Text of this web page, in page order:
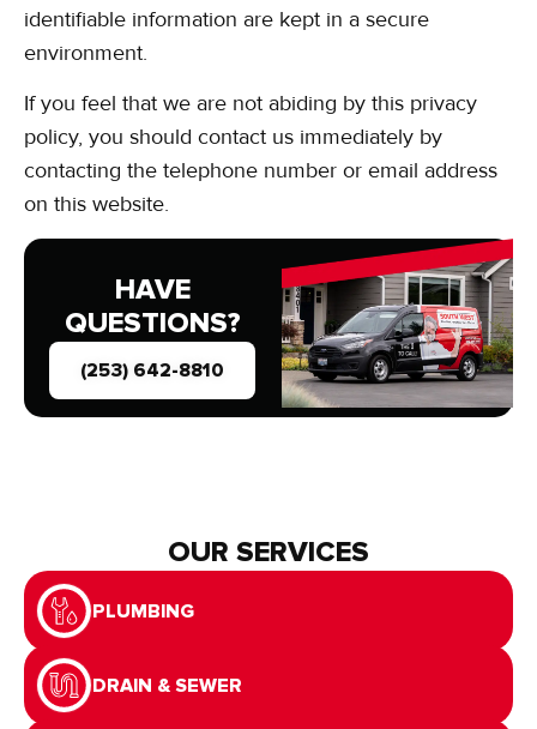
OUR SERVICES
PLUMBING
DRAIN & SEWER
identifiable information are kept in a secure
environment.
If you feel that we are not abiding by this privacy
policy, you should contact us immediately by
contacting the telephone number or email address
on this website.
HAVE
QUESTIONS?
(253) 642-8810